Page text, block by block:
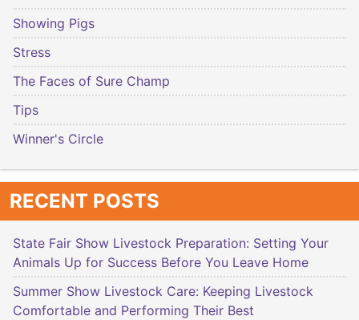
Showing Pigs
Stress
The Faces of Sure Champ
Tips
Winner's Circle
RECENT POSTS
State Fair Show Livestock Preparation: Setting Your
Animals Up for Success Before You Leave Home
Summer Show Livestock Care: Keeping Livestock
Comfortable and Performing Their Best